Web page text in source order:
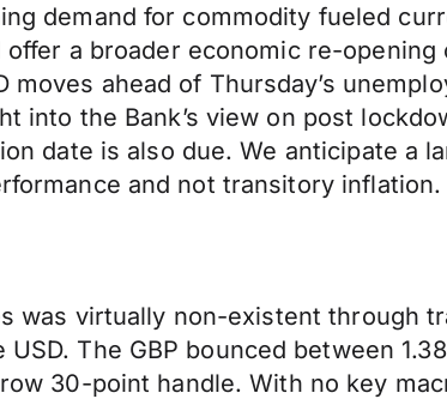
demand for commodity fueled
a broader economic re-
ahead of Thursday’s
into the Bank’s view on post
date is also due. We anticipate a
and not transitory inflation.
was virtually non-existent through
The GBP bounced between
30-point handle. With no key